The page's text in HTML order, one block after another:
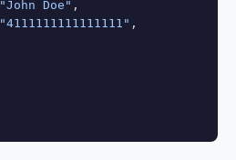
"John Doe" ,
"4111111111111111" ,